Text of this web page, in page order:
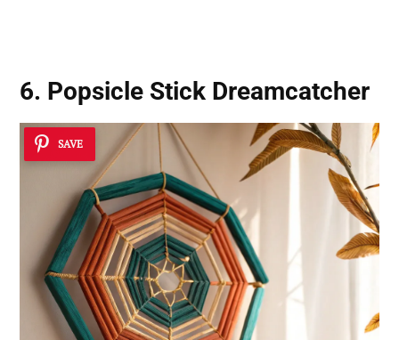
6. Popsicle Stick Dreamcatcher
SAVE